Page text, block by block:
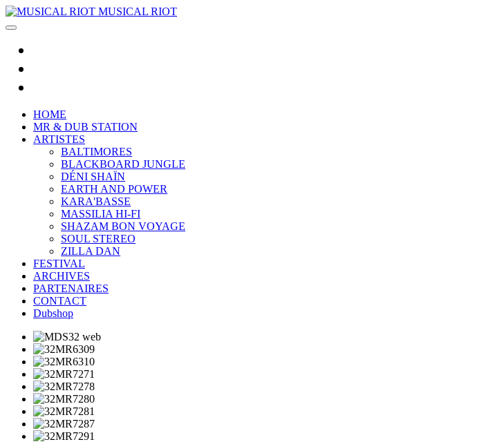
MUSICAL RIOT
HOME
MR & DUB STATION
ARTISTES
BALTIMORES
BLACKBOARD JUNGLE
DÉNI SHAÏN
EARTH AND POWER
KARA'BASSE
MASSILIA HI-FI
SHAZAM BON VOYAGE
SOUL STEREO
ZILLA DAN
FESTIVAL
ARCHIVES
PARTENAIRES
CONTACT
Dubshop